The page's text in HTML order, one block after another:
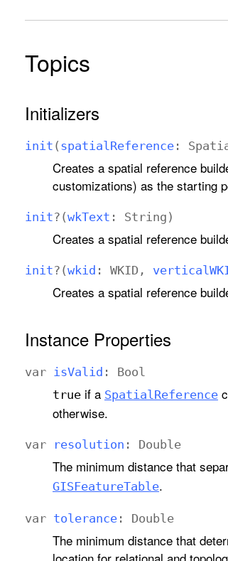
Topics
Initializers
init ( spatial Reference :
Creates a spatial reference
customizations) as the starting
init?(wkText : String )
Creates a spatial reference
init?(wkid : WKID , vertical
Creates a spatial reference
Instance Properties
var isValid : Bool
trueif a Spatial Reference
otherwise.
var resolution : Double
The minimum distance that
GISFeatureTable.
var tolerance : Double
The minimum distance that